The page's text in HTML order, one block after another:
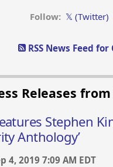
Follow: 𝕏 (Twitter)
RSS News Feed
Releases
Stephen
Anthology’
4, 2019 7:09 AM EDT